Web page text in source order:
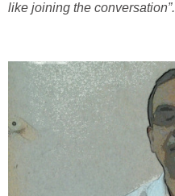
like joining the conversation”.